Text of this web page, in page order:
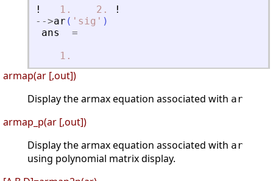
!
1. 2.
!
- ->ar ( ' sig ' )
ans
=
1.
armap(ar [,out])
Display the armax equation associated with ar
armap_p(ar [,out])
Display the armax equation associated with ar
using polynomial matrix display.